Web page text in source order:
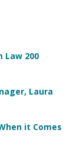
Law 200
Laura
it Comes